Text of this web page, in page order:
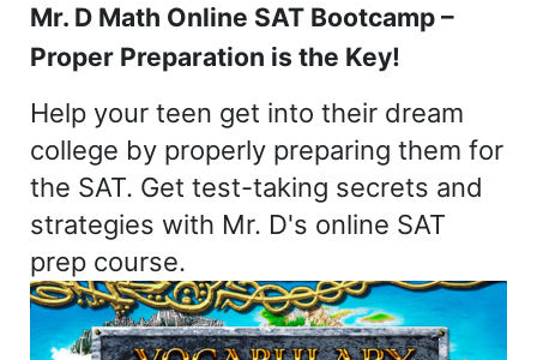
Mr. D Math Online SAT Bootcamp –
Proper Preparation is the Key!
Help your teen get into their dream
college by properly preparing them for
the SAT. Get test-taking secrets and
strategies with Mr. D's online SAT
prep course.